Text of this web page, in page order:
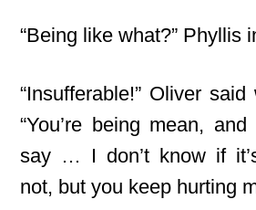
“Being like what?” Phyllis
“Insufferable!” Oliver
“You’re being mean,
say … I don’t know if
not, but you keep hurting